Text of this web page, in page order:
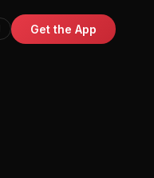
Get the App